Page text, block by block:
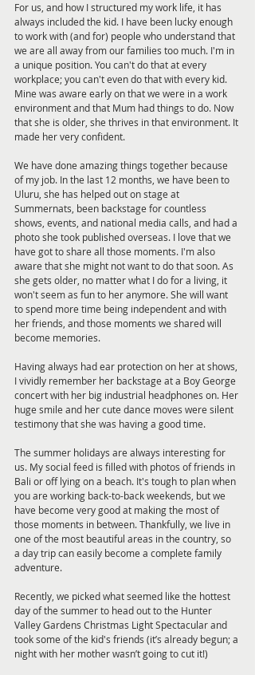
For us, and how I structured my work life, it has
always included the kid. I have been lucky enough
to work with (and for) people who understand that
we are all away from our families too much. I'm in
a unique position. You can't do that at every
workplace; you can't even do that with every kid.
Mine was aware early on that we were in a work
environment and that Mum had things to do. Now
that she is older, she thrives in that environment. It
made her very confident.
We have done amazing things together because
of my job. In the last 12 months, we have been to
Uluru, she has helped out on stage at
Summernats, been backstage for countless
shows, events, and national media calls, and had a
photo she took published overseas. I love that we
have got to share all those moments. I'm also
aware that she might not want to do that soon. As
she gets older, no matter what I do for a living, it
won't seem as fun to her anymore. She will want
to spend more time being independent and with
her friends, and those moments we shared will
become memories.
Having always had ear protection on her at shows,
I vividly remember her backstage at a Boy George
concert with her big industrial headphones on. Her
huge smile and her cute dance moves were silent
testimony that she was having a good time.
The summer holidays are always interesting for
us. My social feed is filled with photos of friends in
Bali or off lying on a beach. It's tough to plan when
you are working back-to-back weekends, but we
have become very good at making the most of
those moments in between. Thankfully, we live in
one of the most beautiful areas in the country, so
a day trip can easily become a complete family
adventure.
Recently, we picked what seemed like the hottest
day of the summer to head out to the Hunter
Valley Gardens Christmas Light Spectacular and
took some of the kid's friends (it’s already begun; a
night with her mother wasn’t going to cut it!)